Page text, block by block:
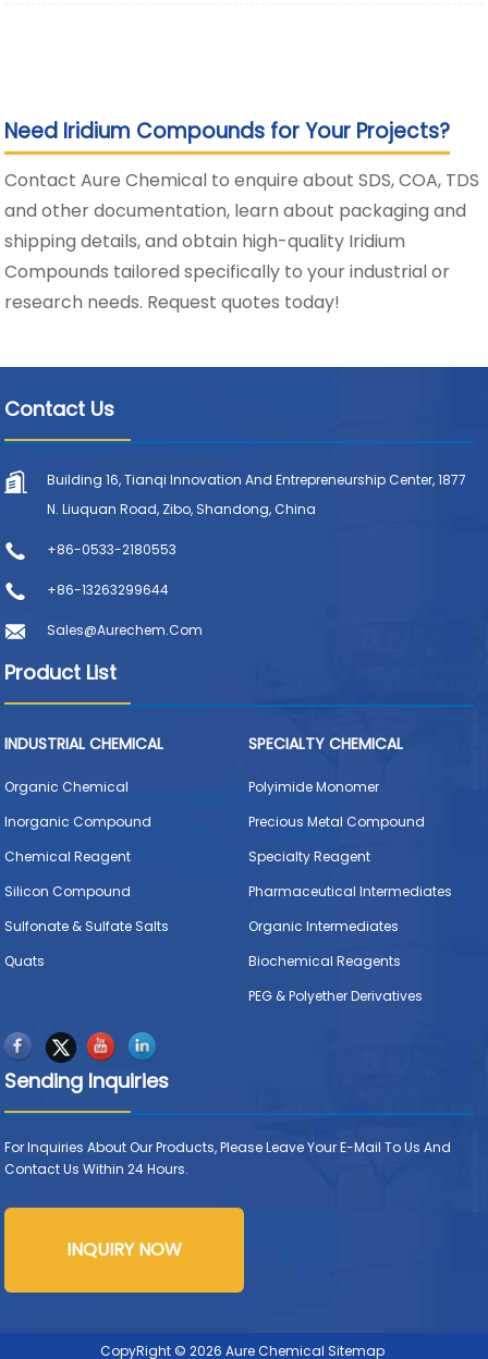
Need Iridium Compounds for Your Projects?
Contact Aure Chemical to enquire about SDS, COA, TDS
and other documentation, learn about packaging and
shipping details, and obtain high-quality Iridium
Compounds tailored specifically to your industrial or
research needs. Request quotes today!
Contact Us
Building 16, Tianqi Innovation And Entrepreneurship Center, 1877
N. Liuquan Road, Zibo, Shandong, China
+86-0533-2180553
+86-13263299644
Sales@aurechem.com
Product List
INDUSTRIAL CHEMICAL
Organic Chemical
Inorganic Compound
Chemical Reagent
Silicon Compound
Sulfonate & Sulfate Salts
Quats
SPECIALTY CHEMICAL
Polyimide Monomer
Precious Metal Compound
Specialty Reagent
Pharmaceutical Intermediates
Organic Intermediates
Biochemical Reagents
PEG & Polyether Derivatives
Sending Inquiries
For Inquiries About Our Products, Please Leave Your E-Mail To Us And
Contact Us Within 24 Hours.
INQUIRY NOW
CopyRight © 2026 Aure Chemical Sitemap